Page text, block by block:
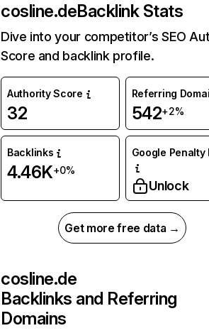
cosline.deBacklink Stats
Dive into your competitor’s SEO
Score and backlink profile.
Authority Score
32
Referring
542+2%
Backlinks
4.46K+0%
Google Penalty
Unlock
Get more free data →
cosline.de
Backlinks and Referring
Domains